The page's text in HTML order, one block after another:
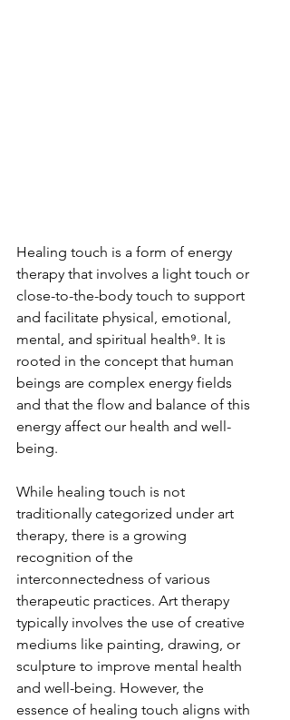
Healing touch is a form of energy
therapy that involves a light touch or
close-to-the-body touch to support
and facilitate physical, emotional,
mental, and spiritual health⁹. It is
rooted in the concept that human
beings are complex energy fields
and that the flow and balance of this
energy affect our health and well-
being.
While healing touch is not
traditionally categorized under art
therapy, there is a growing
recognition of the
interconnectedness of various
therapeutic practices. Art therapy
typically involves the use of creative
mediums like painting, drawing, or
sculpture to improve mental health
and well-being. However, the
essence of healing touch aligns with